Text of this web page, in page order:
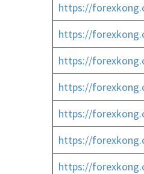
https://
https://
https://
https://
https://
https://
https://